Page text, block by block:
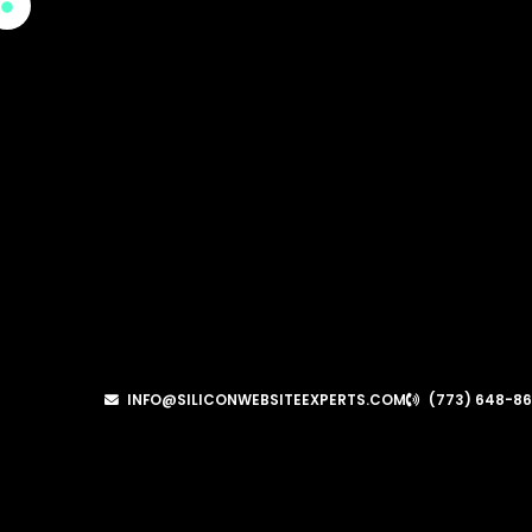
INFO@SILICONWEBSITEEXPERTS.COM (773) 648-